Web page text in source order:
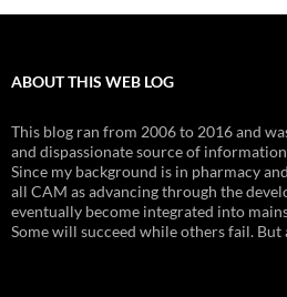
ABOUT THIS WEB LOG
This blog ran from 2006 to 2016 and
and dispassionate source of
Since my background is in pharmacy
all CAM as advancing through the
eventually become integrated into
Some will succeed while others fail.